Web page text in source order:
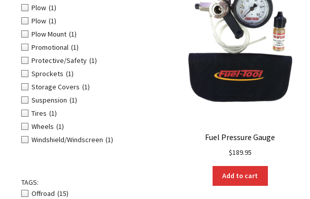
Fuel Pressure Gauge
$189.95
Add to cart
Plow (1)
Plow (1)
Plow Mount (1)
Promotional (1)
Protective/Safety (1)
Sprockets (1)
Storage Covers (1)
Suspension (1)
Tires (1)
Wheels (1)
Windshield/Windscreen (1)
TAGS:
Offroad (15)